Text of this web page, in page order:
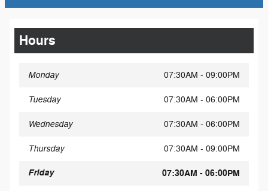
Hours
Monday 07:30AM - 09:00PM
Tuesday 07:30AM - 06:00PM
Wednesday 07:30AM - 06:00PM
Thursday 07:30AM - 09:00PM
Friday 07:30AM - 06:00PM